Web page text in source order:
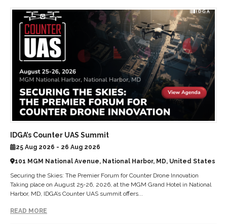
IDGA’s Counter UAS Summit
25 Aug 2026 - 26 Aug 2026
101 MGM National Avenue, National Harbor, MD, United States
Securing the Skies: The Premier Forum for Counter Drone Innovation
Taking place on August 25-26, 2026, at the MGM Grand Hotel in National
Harbor, MD, IDGA’s Counter UAS summit offers...
READ MORE